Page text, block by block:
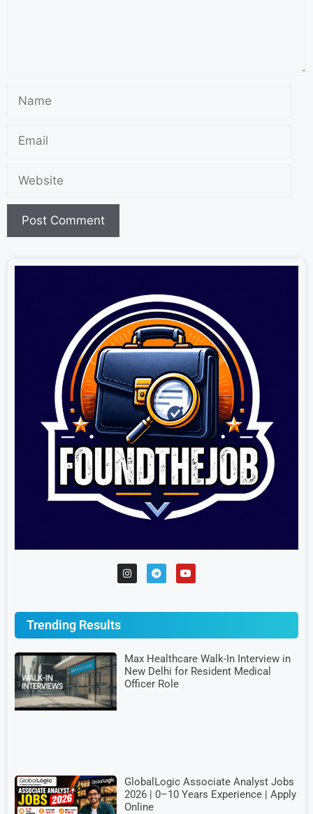
Trending Results
Max Healthcare Walk-In Interview in
New Delhi for Resident Medical
Officer Role
GlobalLogic Associate Analyst Jobs
2026 | 0–10 Years Experience | Apply
Online